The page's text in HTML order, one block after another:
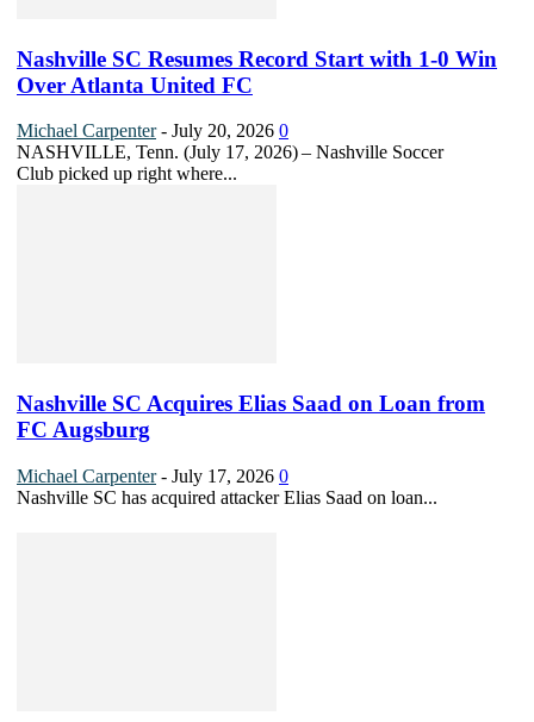
Nashville SC Resumes Record Start with 1-0 Win
Over Atlanta United FC
Michael Carpenter - July 20, 2026 0
NASHVILLE, Tenn. (July 17, 2026) – Nashville Soccer
Club picked up right where...
Nashville SC Acquires Elias Saad on Loan from
FC Augsburg
Michael Carpenter - July 17, 2026 0
Nashville SC has acquired attacker Elias Saad on loan...